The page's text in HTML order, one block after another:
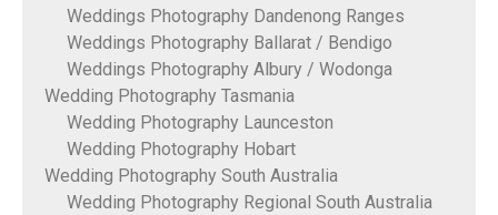
Weddings Photography Dandenong Ranges
Weddings Photography Ballarat / Bendigo
Weddings Photography Albury / Wodonga
Wedding Photography Tasmania
Wedding Photography Launceston
Wedding Photography Hobart
Wedding Photography South Australia
Wedding Photography Regional South Australia